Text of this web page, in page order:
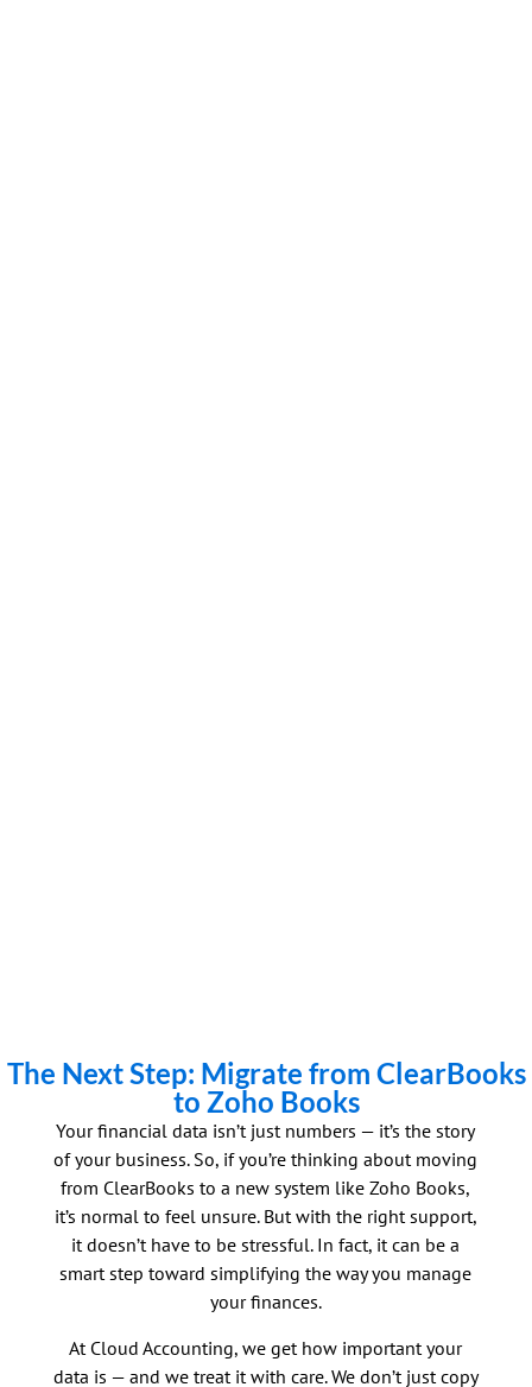
The Next Step: Migrate from ClearBooks
to Zoho Books
Your financial data isn’t just numbers — it’s the story
of your business. So, if you’re thinking about moving
from ClearBooks to a new system like Zoho Books,
it’s normal to feel unsure. But with the right support,
it doesn’t have to be stressful. In fact, it can be a
smart step toward simplifying the way you manage
your finances.
At Cloud Accounting, we get how important your
data is — and we treat it with care. We don’t just copy